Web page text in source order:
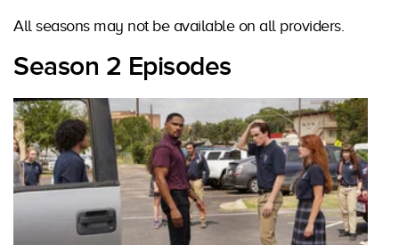
All seasons may not be available on all providers.
Season 2 Episodes